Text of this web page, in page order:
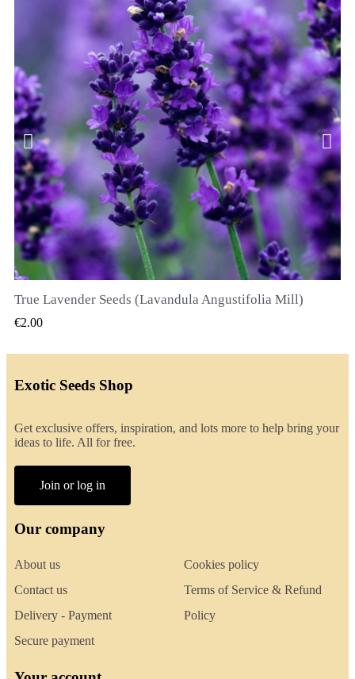
QUICK VIEW
True Lavender Seeds (Lavandula Angustifolia Mill)
€2.00
Exotic Seeds Shop
Get exclusive offers, inspiration, and lots more to help bring your
ideas to life. All for free.
Join or log in
Our company
About us
Contact us
Delivery - Payment
Secure payment
Cookies policy
Terms of Service & Refund
Policy